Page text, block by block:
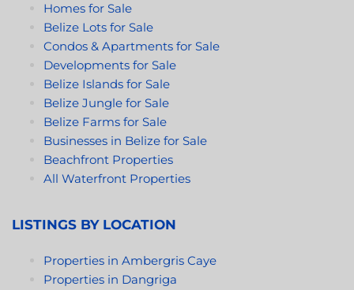
Homes for Sale
Belize Lots for Sale
Condos & Apartments for Sale
Developments for Sale
Belize Islands for Sale
Belize Jungle for Sale
Belize Farms for Sale
Businesses in Belize for Sale
Beachfront Properties
All Waterfront Properties
LISTINGS BY LOCATION
Properties in Ambergris Caye
Properties in Dangriga